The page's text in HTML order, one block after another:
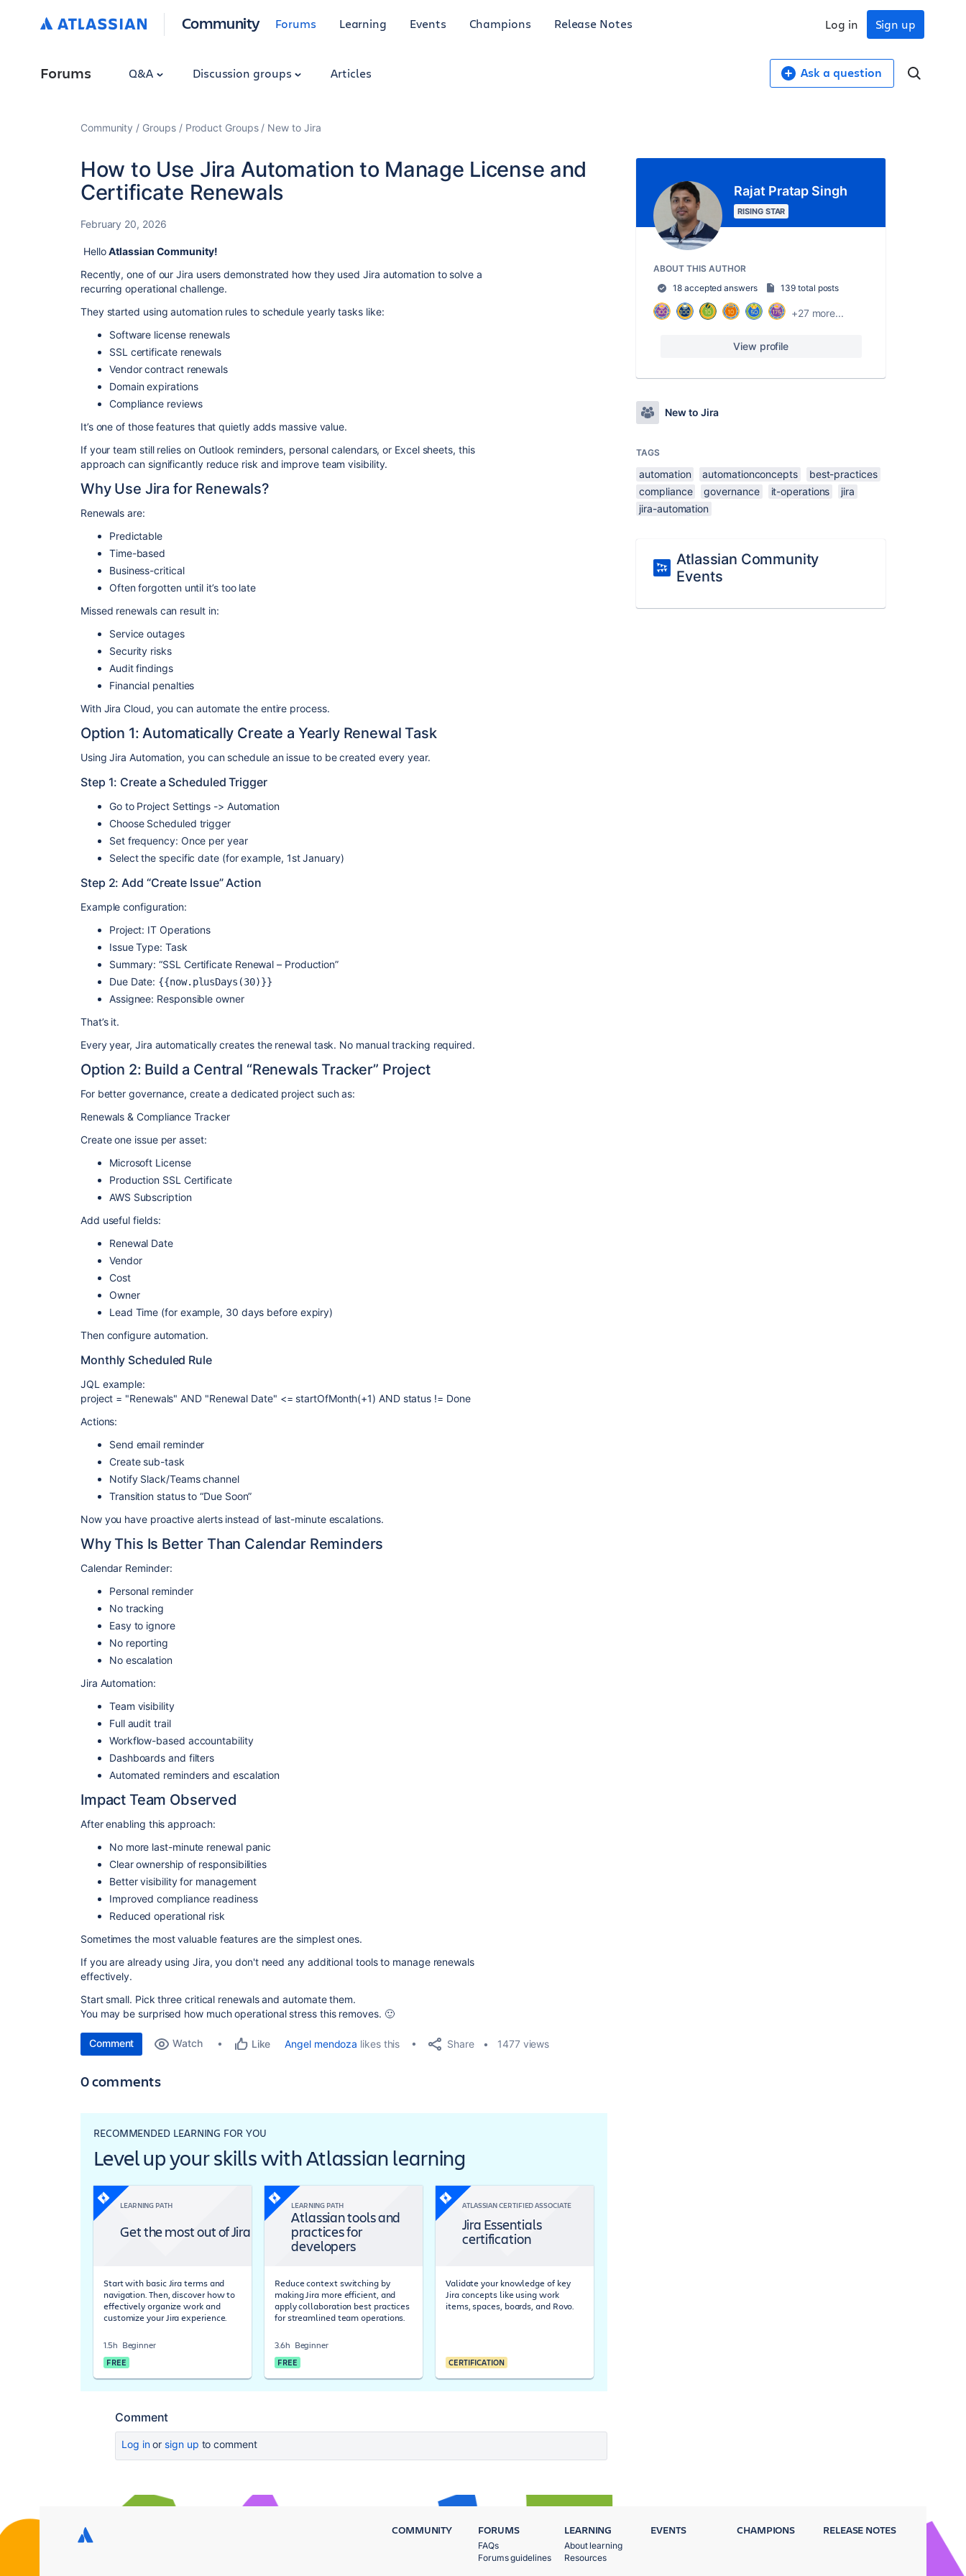
Community Forums Learning Events Champions Release Notes Sign up
Log in
Forums Q&A Discussion groups Articles Ask a question
Community Groups Product Groups New to Jira
How to Use Jira Automation to Manage License and
Certificate Renewals
February 20, 2026
HelloAtlassian Community!
Recently, one of our Jira users demonstrated how they used Jira automation to solve a
recurring operational challenge.
They started using automation rules to schedule yearly tasks like:
Software license renewals
SSL certificate renewals
Vendor contract renewals
Domain expirations
Compliance reviews
It’s one of those features that quietly adds massive value.
If your team still relies on Outlook reminders, personal calendars, or Excel sheets, this
approach can significantly reduce risk and improve team visibility.
Why Use Jira for Renewals?
Renewals are:
Predictable
Time-based
Business-critical
Often forgotten until it’s too late
Missed renewals can result in:
Service outages
Security risks
Audit findings
Financial penalties
With Jira Cloud, you can automate the entire process.
Option 1: Automatically Create a Yearly Renewal Task
Using Jira Automation, you can schedule an issue to be created every year.
Step 1: Create a Scheduled Trigger
Go to Project Settings -> Automation
Choose Scheduled trigger
Set frequency: Once per year
Select the specific date (for example, 1st January)
Step 2: Add “Create Issue” Action
Example configuration:
Project: IT Operations
Issue Type: Task
Summary: “SSL Certificate Renewal – Production”
Due Date: {{now.plusDays(30)}}
Assignee: Responsible owner
That’s it.
Every year, Jira automatically creates the renewal task. No manual tracking required.
Option 2: Build a Central “Renewals Tracker” Project
For better governance, create a dedicated project such as:
Renewals & Compliance Tracker
Create one issue per asset:
Microsoft License
Production SSL Certificate
AWS Subscription
Add useful fields:
Renewal Date
Vendor
Cost
Owner
Lead Time (for example, 30 days before expiry)
Then configure automation.
Monthly Scheduled Rule
JQL example:
project = "Renewals" AND "Renewal Date" <= startOfMonth(+1) AND status != Done
Actions:
Send email reminder
Create sub-task
Notify Slack/Teams channel
Transition status to “Due Soon”
Now you have proactive alerts instead of last-minute escalations.
Why This Is Better Than Calendar Reminders
Calendar Reminder:
Personal reminder
No tracking
Easy to ignore
No reporting
No escalation
Jira Automation:
Team visibility
Full audit trail
Workflow-based accountability
Dashboards and filters
Automated reminders and escalation
Impact Team Observed
After enabling this approach:
No more last-minute renewal panic
Clear ownership of responsibilities
Better visibility for management
Improved compliance readiness
Reduced operational risk
Sometimes the most valuable features are the simplest ones.
If you are already using Jira, you don't need any additional tools to manage renewals
effectively.
Start small. Pick three critical renewals and automate them.
You may be surprised how much operational stress this removes. 🙂
Comment Watch Like Angel mendoza likes this Share 1477 views
0 comments
RECOMMENDED LEARNING FOR YOU
Level up your skills with Atlassian learning
LEARNING PATH
Get the most out of Jira
Start with basic Jira terms and
navigation. Then, discover how to
effectively organize work and
customize your Jira experience.
1.5h Beginner
FREE
LEARNING PATH
Atlassian tools and
practices for
developers
Reduce context switching by
making Jira more efficient, and
apply collaboration best practices
for streamlined team operations.
3.6h Beginner
FREE
ATLASSIAN CERTIFIED ASSOCIATE
Jira Essentials
certification
Validate your knowledge of key
Jira concepts like using work
items, spaces, boards, and Rovo.
CERTIFICATION
Comment
Log inor sign up to comment
Rajat Pratap Singh
RISING STAR
ABOUT THIS AUTHOR
18 accepted answers
139 total posts
+27 more...
View profile
New to Jira
TAGS
automation automationconcepts
best-practices
compliance
governance it-operations
jira
jira-automation
Atlassian Community
Events
COMMUNITY FORUMS
FAQs
Forums guidelines
LEARNING
About learning
Resources
EVENTS CHAMPIONS RELEASE NOTES